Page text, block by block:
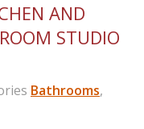
AND
STUDIO
Bathrooms,